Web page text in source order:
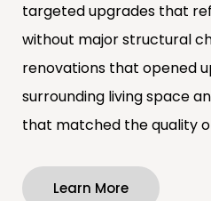
targeted upgrades that
without major structural
renovations that opened
surrounding living space
that matched the quality
Learn More